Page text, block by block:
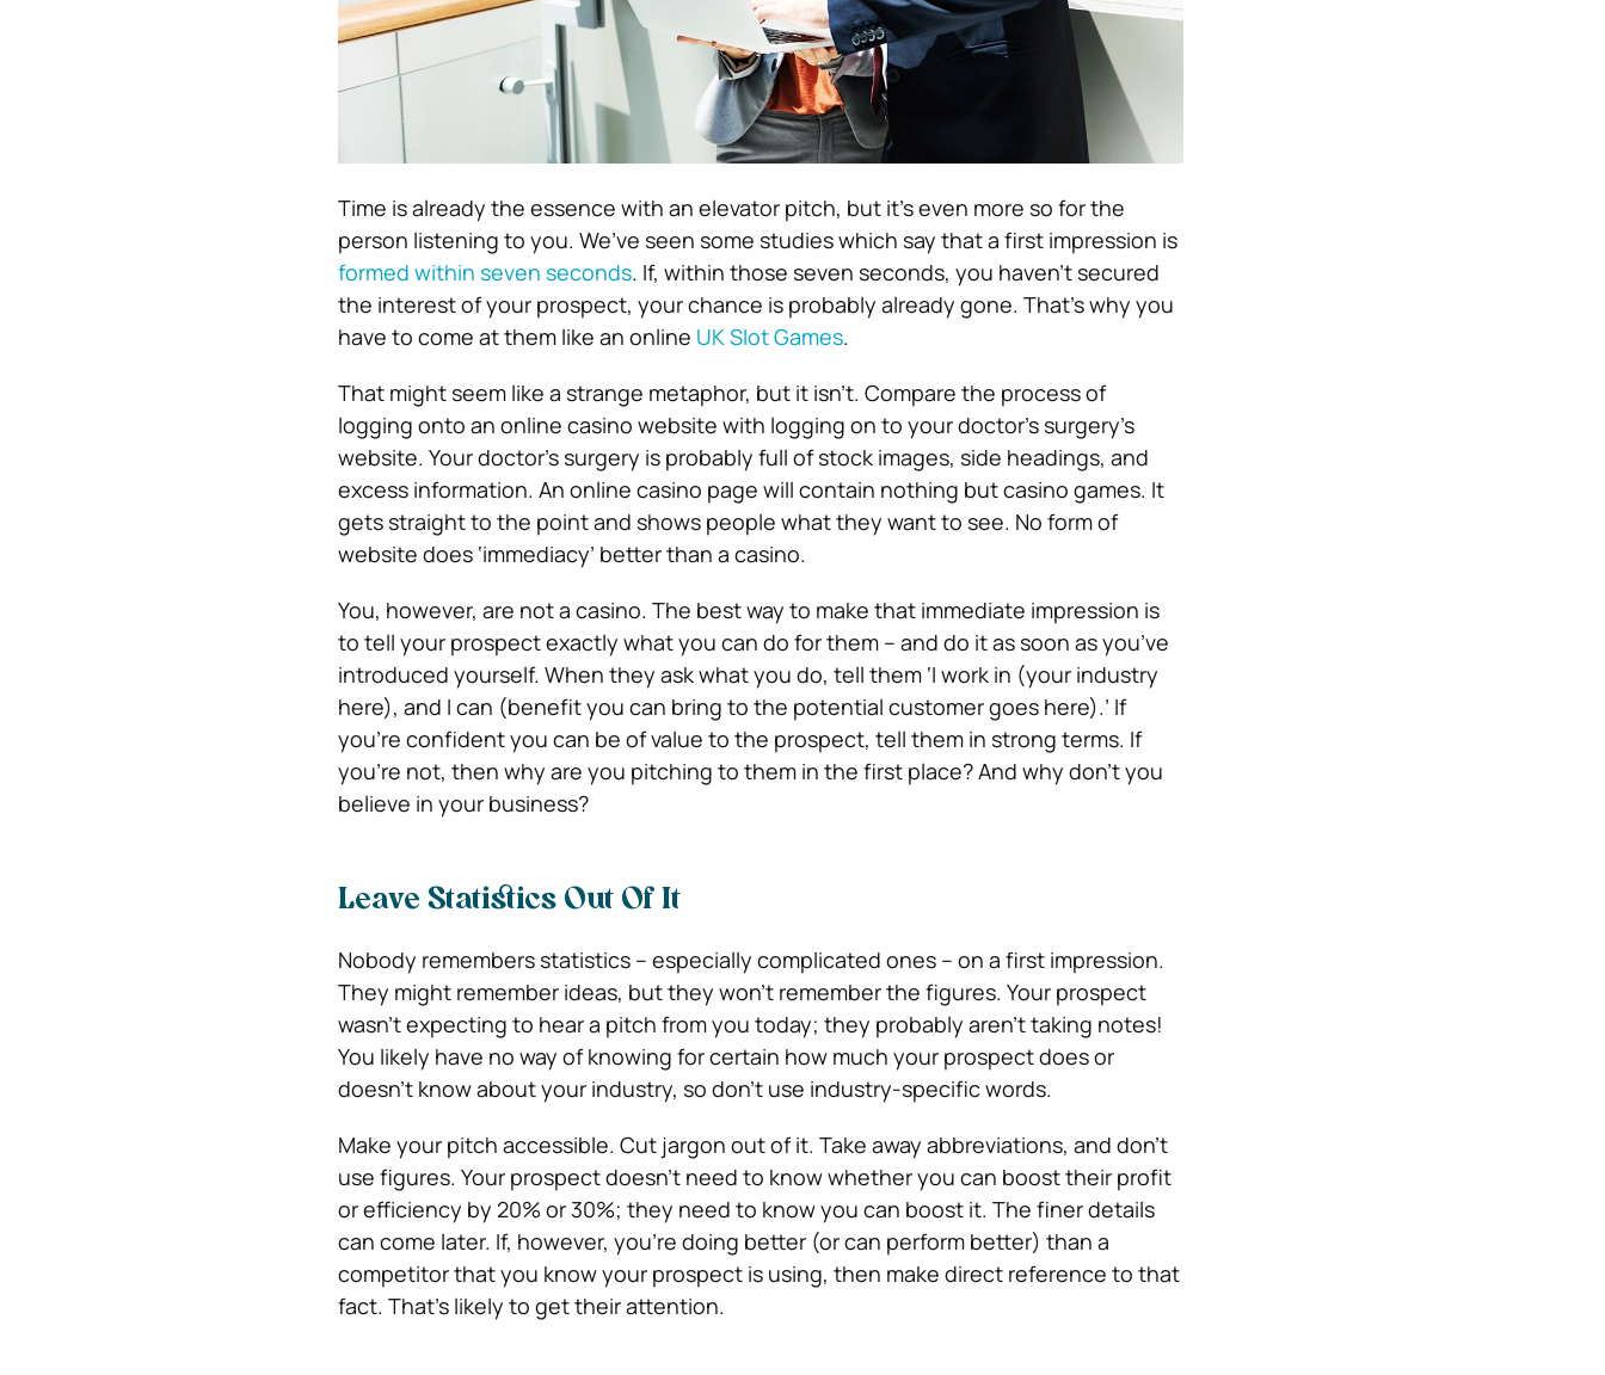
Time is already the essence with an elevator pitch, but it’s even more so for the
person listening to you. We’ve seen some studies which say that a first impression is
formed within seven seconds. If, within those seven seconds, you haven’t secured
the interest of your prospect, your chance is probably already gone. That’s why you
have to come at them like an online UK Slot Games.
That might seem like a strange metaphor, but it isn’t. Compare the process of
logging onto an online casino website with logging on to your doctor’s surgery’s
website. Your doctor’s surgery is probably full of stock images, side headings, and
excess information. An online casino page will contain nothing but casino games. It
gets straight to the point and shows people what they want to see. No form of
website does ‘immediacy’ better than a casino.
You, however, are not a casino. The best way to make that immediate impression is
to tell your prospect exactly what you can do for them – and do it as soon as you’ve
introduced yourself. When they ask what you do, tell them ‘I work in (your industry
here), and I can (benefit you can bring to the potential customer goes here).’ If
you’re confident you can be of value to the prospect, tell them in strong terms. If
you’re not, then why are you pitching to them in the first place? And why don’t you
believe in your business?
Leave Statistics Out Of It
Nobody remembers statistics – especially complicated ones – on a first impression.
They might remember ideas, but they won’t remember the figures. Your prospect
wasn’t expecting to hear a pitch from you today; they probably aren’t taking notes!
You likely have no way of knowing for certain how much your prospect does or
doesn’t know about your industry, so don’t use industry-specific words.
Make your pitch accessible. Cut jargon out of it. Take away abbreviations, and don’t
use figures. Your prospect doesn’t need to know whether you can boost their profit
or efficiency by 20% or 30%; they need to know you can boost it. The finer details
can come later. If, however, you’re doing better (or can perform better) than a
competitor that you know your prospect is using, then make direct reference to that
fact. That’s likely to get their attention.